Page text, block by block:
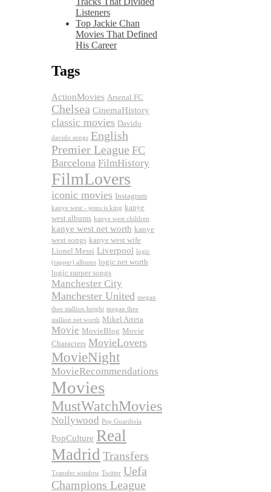
Listeners
Top Jackie Chan
Movies That Defined
His Career
Tags
ActionMovies Arsenal FC
Chelsea CinemaHistory
classic movies Davido
davido songs English
Premier League FC
Barcelona FilmHistory
FilmLovers
iconic movies Instagram
kanye west - jesus is king kanye
west albums kanye west children
kanye west net worth kanye
west songs kanye west wife
Lionel Messi Liverpool logic
(rapper) albums logic net worth
logic rapper songs
Manchester City
Manchester United megan
thee stallion height megan thee
stallion net worth Mikel Arteta
Movie MovieBlog Movie
Characters MovieLovers
MovieNight
MovieRecommendations
Movies
MustWatchMovies
Nollywood Pep Guardiola
PopCulture Real
Madrid Transfers
Transfer window Twitter Uefa
Champions League